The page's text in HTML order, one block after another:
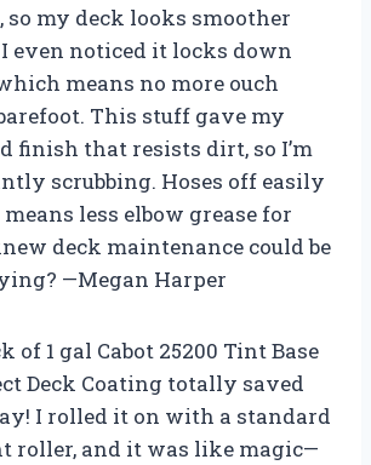
so my deck looks smoother
even noticed it locks down
means no more ouch
This stuff gave my
finish that resists dirt, so I’m
scrubbing. Hoses off easily
less elbow grease for
deck maintenance could be
—Megan Harper
of 1 gal Cabot 25200 Tint Base
Deck Coating totally saved
I rolled it on with a standard
roller, and it was like magic—